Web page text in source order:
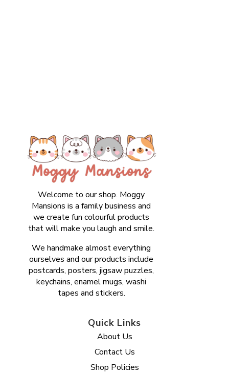
Welcome to our shop. Moggy
Mansions is a family business and
we create fun colourful products
that will make you laugh and smile.
We handmake almost everything
ourselves and our products include
postcards, posters, jigsaw puzzles,
keychains, enamel mugs, washi
tapes and stickers.
Quick Links
About Us
Contact Us
Shop Policies